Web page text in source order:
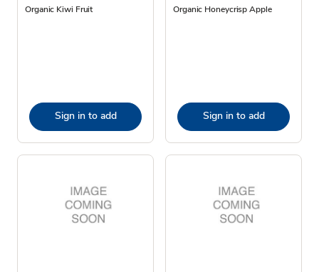
Organic Kiwi Fruit
Sign in to add
Organic Honeycrisp Apple
Sign in to add